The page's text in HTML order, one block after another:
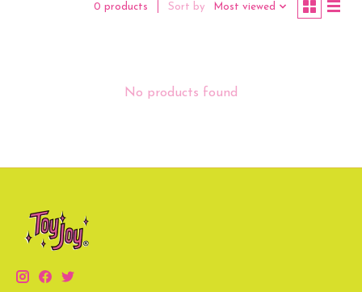
0 products Sort by Most viewed
No products found